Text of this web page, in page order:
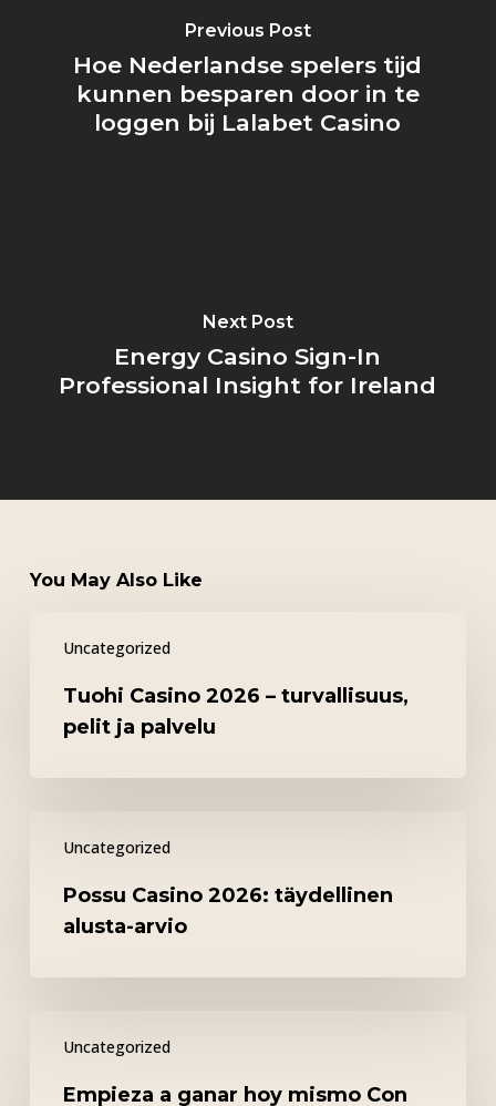
Previous Post
Hoe Nederlandse spelers tijd
kunnen besparen door in te
loggen bij Lalabet Casino
Next Post
Energy Casino Sign-In
Professional Insight for Ireland
You May Also Like
Uncategorized
Casino
turvallisuus,
Tuohi Casino 2026 – turvallisuus,
pelit ja palvelu
Uncategorized
Casino
alusta-
Possu Casino 2026: täydellinen
alusta-arvio
Uncategorized
Empieza a ganar hoy mismo Con